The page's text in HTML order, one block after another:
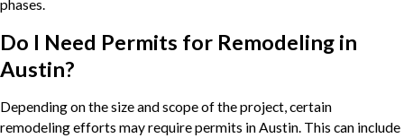
phases.
Do I Need Permits for Remodeling in
Austin?
Depending on the size and scope of the project, certain
remodeling efforts may require permits in Austin. This can include